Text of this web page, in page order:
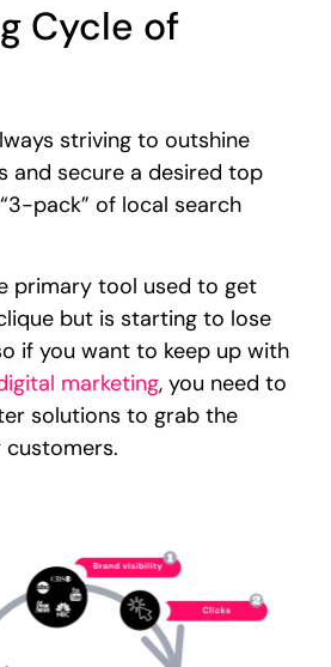
Cycle of
striving to outshine
and secure a desired top
pack” of local search
primary tool used to get
but is starting to lose
if you want to keep up with
marketing, you need to
solutions to grab the